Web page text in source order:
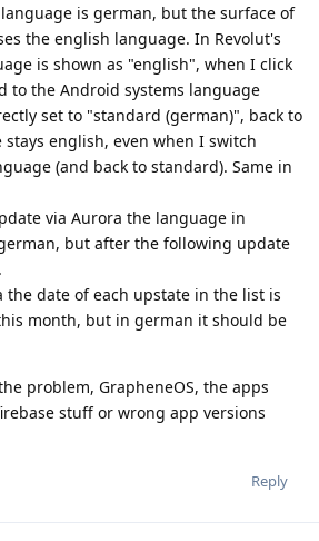
is german, but the surface of
the english language. In Revolut's
is shown as "english", when I click
to the Android systems language
set to "standard (german)", back to
english, even when I switch
(and back to standard). Same in
via Aurora the language in
but after the following update
date of each upstate in the list is
month, but in german it should be
problem, GrapheneOS, the apps
stuff or wrong app versions
Reply